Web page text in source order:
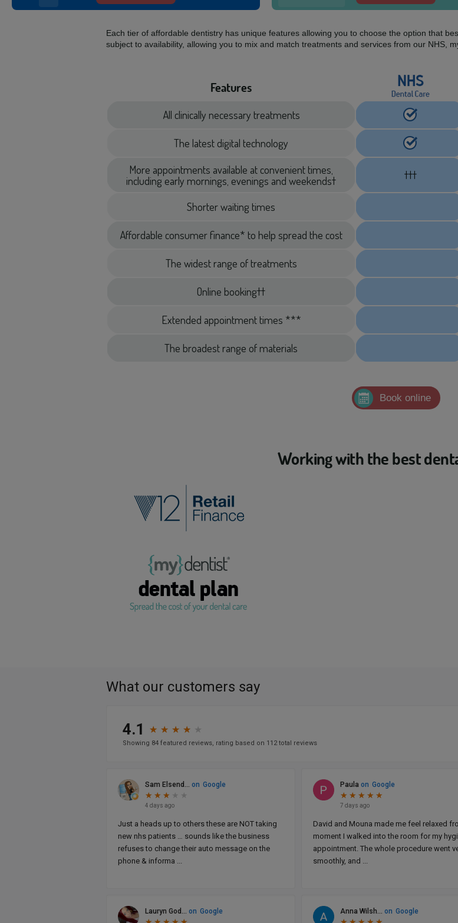
Each tier of affordable dentistry has unique features allowing you to choose the option that
subject to availability, allowing you to mix and match treatments and services from our NHS,
Features
All clinically necessary treatments
The latest digital technology
More appointments available at convenient times,
including early mornings, evenings and weekends†
†††
Shorter waiting times
Affordable consumer finance* to help spread the cost
The widest range of treatments
Online booking††
Extended appointment times ***
The broadest range of materials
Book online
Working with the best